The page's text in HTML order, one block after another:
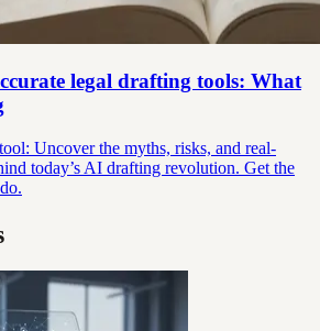
legal drafting tools: What
Uncover the myths, risks, and real-
today’s AI drafting revolution. Get the